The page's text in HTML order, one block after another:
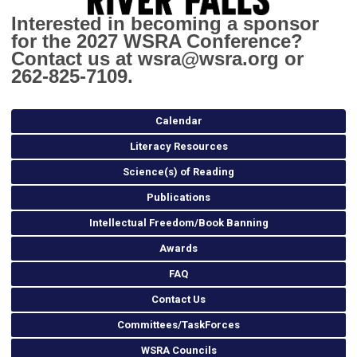
Interested in becoming a sponsor
for the 2027 WSRA Conference?
Contact us at wsra@wsra.org or
262-825-7109.
Calendar
Literacy Resources
Science(s) of Reading
Publications
Intellectual Freedom/Book Banning
Awards
FAQ
Contact Us
Committees/TaskForces
WSRA Councils